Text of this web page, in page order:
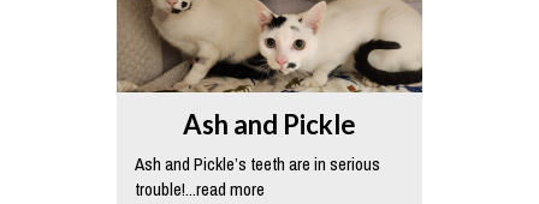
Ash and Pickle
Ash and Pickle’s teeth are in serious
trouble!...read more